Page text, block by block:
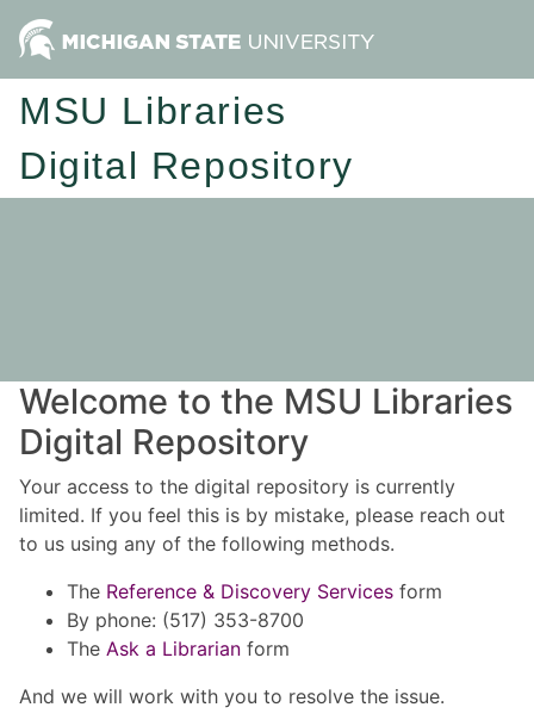
MSU Libraries
Digital Repository
Welcome to the MSU Libraries
Digital Repository
Your access to the digital repository is currently
limited. If you feel this is by mistake, please reach out
to us using any of the following methods.
The Reference & Discovery Services form
By phone: (517) 353-8700
The Ask a Librarian form
And we will work with you to resolve the issue.